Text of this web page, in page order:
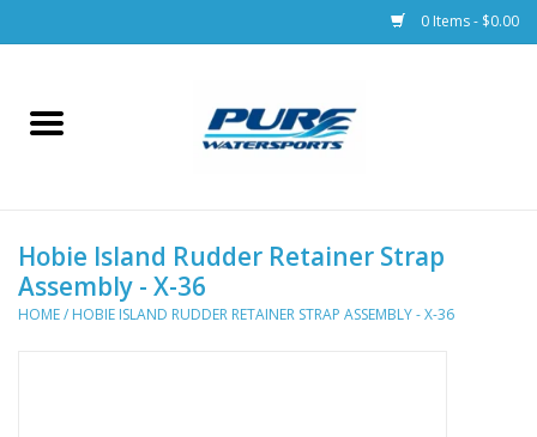
0 Items - $0.00
Home
Racks & Trailers
Accessories
Hobie Island Rudder Retainer Strap
Assembly - X-36
HOME/ HOBIE ISLAND RUDDER RETAINER STRAP ASSEMBLY - X-36